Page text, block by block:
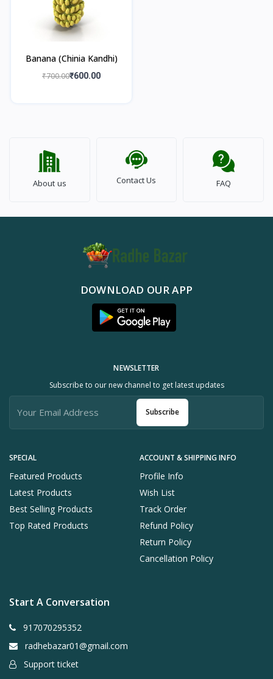
Banana (Chinia Kandhi)
₹700.00₹600.00
About us Contact Us FAQ
DOWNLOAD OUR APP
SPECIAL
Featured Products
Latest Products
Best Selling Products
Top Rated Products
ACCOUNT & SHIPPING INFO
Profile Info
Wish List
Track Order
Refund Policy
Return Policy
Cancellation Policy
NEWSLETTER
Subscribe to our new channel to get latest updates
Subscribe
Start A Conversation
917070295352
radhebazar01@gmail.com
Support ticket